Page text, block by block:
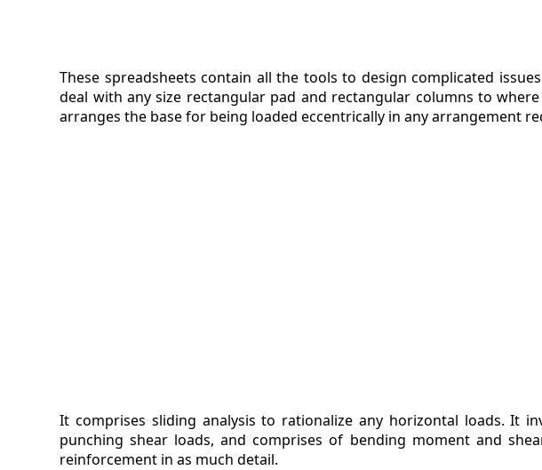
These spreadsheets contain all the tools to design complicated
deal with any size rectangular pad and rectangular columns to
arranges the base for being loaded eccentrically in any arrangement
It comprises sliding analysis to rationalize any horizontal loads. It
punching shear loads, and comprises of bending moment and
reinforcement in as much detail.